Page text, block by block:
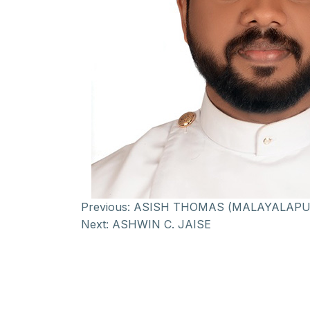
Previous: ASISH THOMAS
Next: ASHWIN C. JAISE